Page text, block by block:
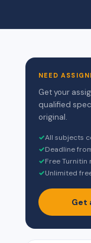
NEED
Get your
qualified
original.
✓All subjects
✓Deadline
✓Free
✓Unlimited
Get